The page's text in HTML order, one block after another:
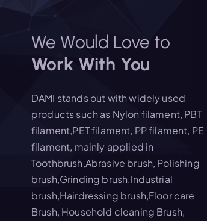
We Would Love to
Work With You
DAMI stands out with widely used
products such as Nylon filament, PBT
filament,PET filament, PP filament, PE
filament, mainly applied in
Toothbrush,Abrasive brush, Polishing
brush,Grinding brush,Industrial
brush,Hairdressing brush,Floor care
Brush, Household cleaning Brush,